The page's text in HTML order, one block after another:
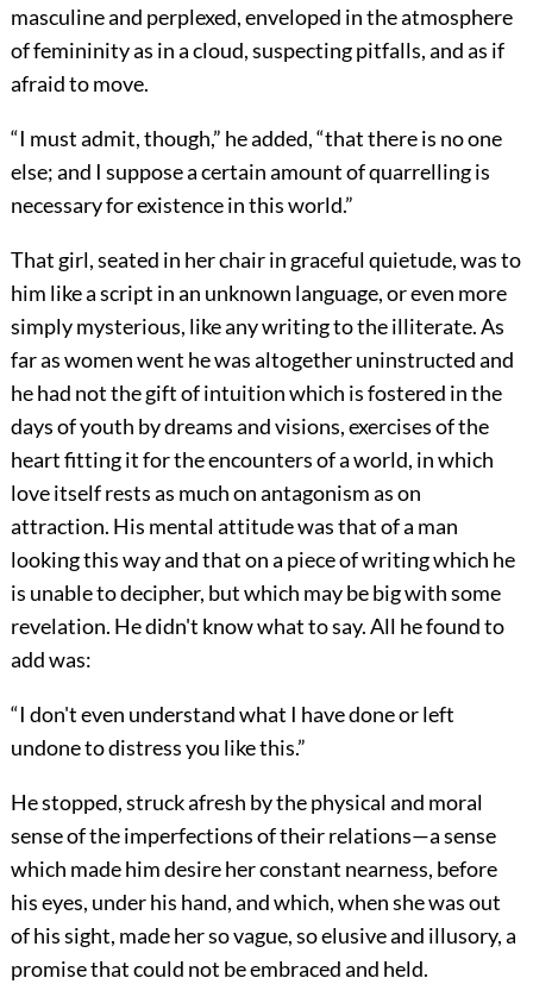
masculine and perplexed, enveloped in the atmosphere
of femininity as in a cloud, suspecting pitfalls, and as if
afraid to move.
“I must admit, though,” he added, “that there is no one
else; and I suppose a certain amount of quarrelling is
necessary for existence in this world.”
That girl, seated in her chair in graceful quietude, was to
him like a script in an unknown language, or even more
simply mysterious, like any writing to the illiterate. As
far as women went he was altogether uninstructed and
he had not the gift of intuition which is fostered in the
days of youth by dreams and visions, exercises of the
heart fitting it for the encounters of a world, in which
love itself rests as much on antagonism as on
attraction. His mental attitude was that of a man
looking this way and that on a piece of writing which he
is unable to decipher, but which may be big with some
revelation. He didn't know what to say. All he found to
add was:
“I don't even understand what I have done or left
undone to distress you like this.”
He stopped, struck afresh by the physical and moral
sense of the imperfections of their relations—a sense
which made him desire her constant nearness, before
his eyes, under his hand, and which, when she was out
of his sight, made her so vague, so elusive and illusory, a
promise that could not be embraced and held.